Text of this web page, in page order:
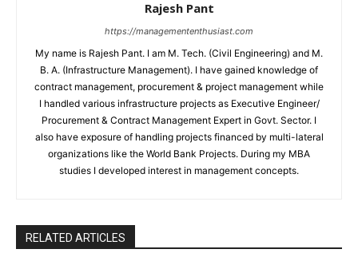
Rajesh Pant
https://managemententhusiast.com
My name is Rajesh Pant. I am M. Tech. (Civil Engineering) and M.
B. A. (Infrastructure Management). I have gained knowledge of
contract management, procurement & project management while
I handled various infrastructure projects as Executive Engineer/
Procurement & Contract Management Expert in Govt. Sector. I
also have exposure of handling projects financed by multi-lateral
organizations like the World Bank Projects. During my MBA
studies I developed interest in management concepts.
RELATED ARTICLES